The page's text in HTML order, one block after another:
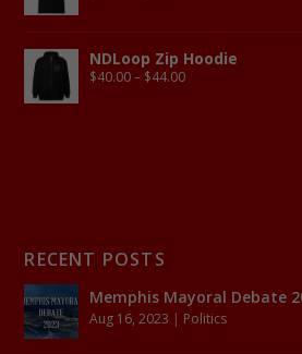
NDLoop Zip Hoodie
$40.00 – $44.00
RECENT POSTS
Memphis Mayoral Debate
Aug 16, 2023 | Politics